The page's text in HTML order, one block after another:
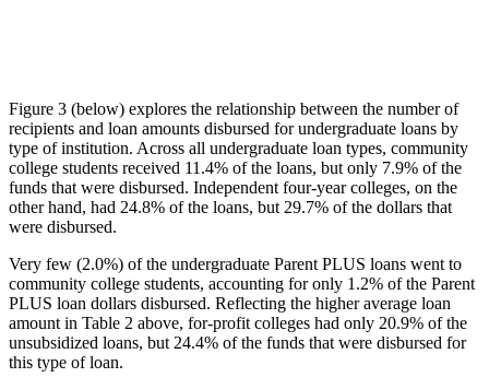
Figure 3 (below) explores the relationship between the number of
recipients and loan amounts disbursed for undergraduate loans by
type of institution. Across all undergraduate loan types, community
college students received 11.4% of the loans, but only 7.9% of the
funds that were disbursed. Independent four-year colleges, on the
other hand, had 24.8% of the loans, but 29.7% of the dollars that
were disbursed.
Very few (2.0%) of the undergraduate Parent PLUS loans went to
community college students, accounting for only 1.2% of the Parent
PLUS loan dollars disbursed. Reflecting the higher average loan
amount in Table 2 above, for-profit colleges had only 20.9% of the
unsubsidized loans, but 24.4% of the funds that were disbursed for
this type of loan.